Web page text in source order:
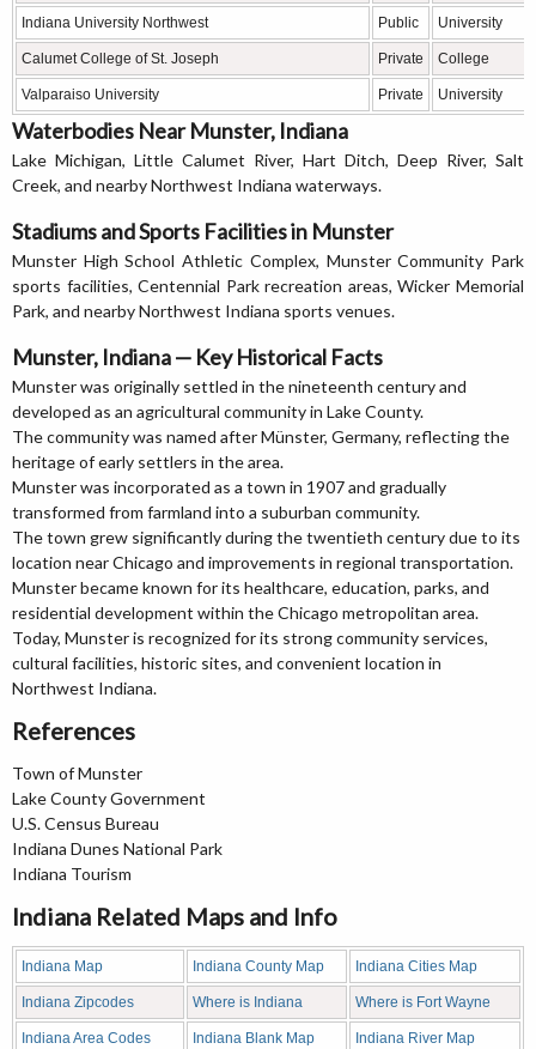
Indiana University Northwest Public University
Calumet College of St. Joseph Private College
Valparaiso University Private University
Waterbodies Near Munster, Indiana
Lake Michigan, Little Calumet River, Hart Ditch, Deep River, Salt
Creek, and nearby Northwest Indiana waterways.
Stadiums and Sports Facilities in Munster
Munster High School Athletic Complex, Munster Community Park
sports facilities, Centennial Park recreation areas, Wicker Memorial
Park, and nearby Northwest Indiana sports venues.
Munster, Indiana — Key Historical Facts
Munster was originally settled in the nineteenth century and
developed as an agricultural community in Lake County.
The community was named after Münster, Germany, reflecting the
heritage of early settlers in the area.
Munster was incorporated as a town in 1907 and gradually
transformed from farmland into a suburban community.
The town grew significantly during the twentieth century due to its
location near Chicago and improvements in regional transportation.
Munster became known for its healthcare, education, parks, and
residential development within the Chicago metropolitan area.
Today, Munster is recognized for its strong community services,
cultural facilities, historic sites, and convenient location in
Northwest Indiana.
References
Town of Munster
Lake County Government
U.S. Census Bureau
Indiana Dunes National Park
Indiana Tourism
Indiana Related Maps and Info
Indiana Map Indiana County Map Indiana Cities Map
Indiana Zipcodes Where is Indiana Where is Fort Wayne
Indiana Area Codes Indiana Blank Map Indiana River Map